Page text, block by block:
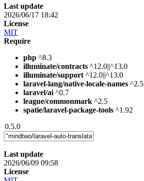
Last update
2026/06/17 18:42
License
MIT
Require
php ^8.3
illuminate/contracts ^12.0||^13.0
illuminate/support ^12.0||^13.0
laravel-lang/native-locale-names ^2.5
laravel/ai ^0.7
league/commonmark ^2.5
spatie/laravel-package-tools ^1.92
0.5.0
Last update
2026/06/09 09:58
License